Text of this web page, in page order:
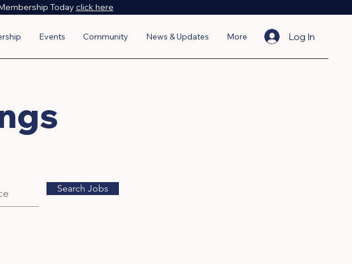
Today click here
Events Community News & Updates More Log In
Search Jobs